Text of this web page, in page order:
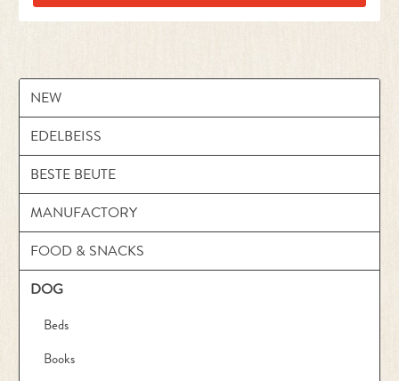
NEW
EDELBEISS
BESTE BEUTE
MANUFACTORY
FOOD & SNACKS
DOG
Beds
Books